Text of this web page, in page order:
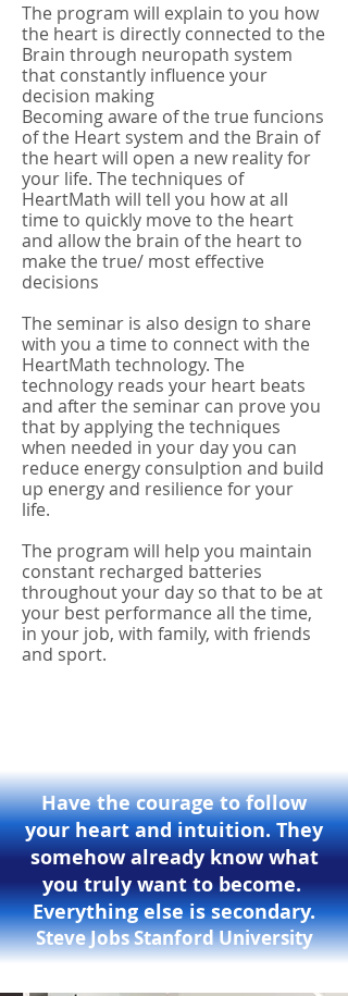
The program will explain to you how
the heart is directly connected to the
Brain through neuropath system
that constantly influence your
decision making
Becoming aware of the true funcions
of the Heart system and the Brain of
the heart will open a new reality for
your life. The techniques of
HeartMath will tell you how at all
time to quickly move to the heart
and allow the brain of the heart to
make the true/ most effective
decisions
The seminar is also design to share
with you a time to connect with the
HeartMath technology. The
technology reads your heart beats
and after the seminar can prove you
that by applying the techniques
when needed in your day you can
reduce energy consulption and build
up energy and resilience for your
life.
The program will help you maintain
constant recharged batteries
throughout your day so that to be at
your best performance all the time,
in your job, with family, with friends
and sport.
Have the courage to follow
your heart and intuition. They
somehow already know what
you truly want to become.
Everything else is secondary.
Steve Jobs Stanford University